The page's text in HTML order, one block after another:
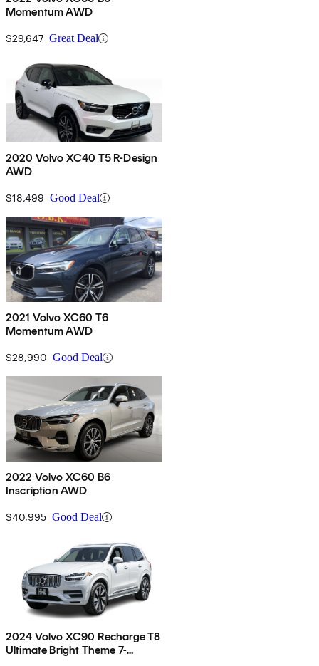
Momentum AWD
$29,647 Great Deal
2020 Volvo XC40 T5 R-Design
AWD
$18,499 Good Deal
2021 Volvo XC60 T6
Momentum AWD
$28,990 Good Deal
2022 Volvo XC60 B6
Inscription AWD
$40,995 Good Deal
2024 Volvo XC90 Recharge T8
Ultimate Bright Theme 7-